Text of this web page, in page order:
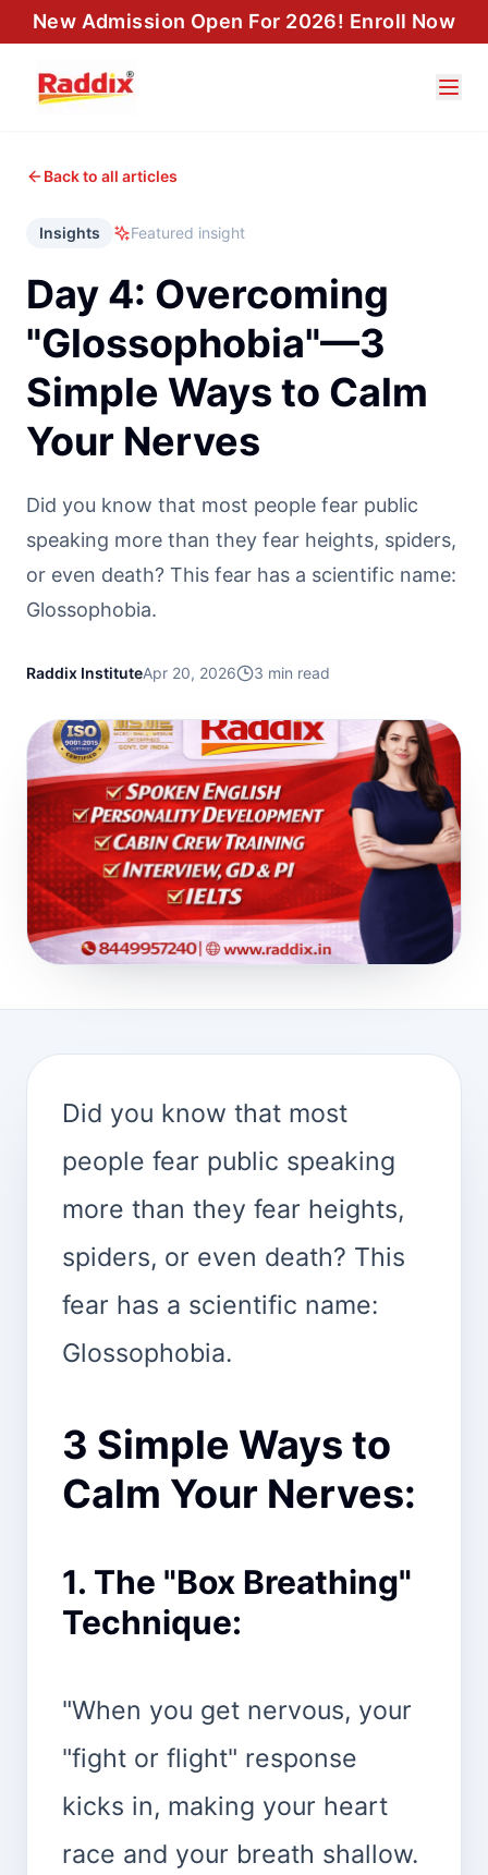
New Admission Open For 2026! Enroll Now
Back to all articles
Insights Featured insight
Day 4: Overcoming
"Glossophobia"—3
Simple Ways to Calm
Your Nerves
Did you know that most people fear public
speaking more than they fear heights, spiders,
or even death? This fear has a scientific name:
Glossophobia.
Raddix InstituteApr 20, 2026 3 min read
Did you know that most
people fear public speaking
more than they fear heights,
spiders, or even death? This
fear has a scientific name:
Glossophobia.
3 Simple Ways to
Calm Your Nerves:
1. The "Box Breathing"
Technique:
"When you get nervous, your
"fight or flight" response
kicks in, making your heart
race and your breath shallow.